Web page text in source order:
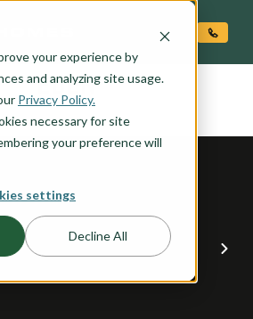
your experience by
and analyzing site usage.
Privacy Policy.
necessary for site
your preference will
settings
Decline All
the EDEN